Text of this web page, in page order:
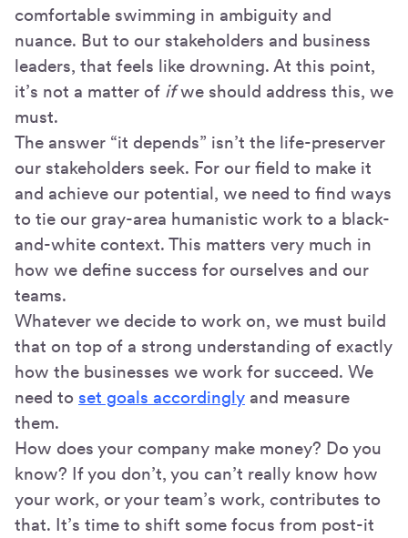
comfortable swimming in ambiguity and
nuance. But to our stakeholders and business
leaders, that feels like drowning. At this point,
it’s not a matter of ifwe should address this, we
must.
The answer “it depends” isn’t the life-preserver
our stakeholders seek. For our field to make it
and achieve our potential, we need to find ways
to tie our gray-area humanistic work to a black-
and-white context. This matters very much in
how we define success for ourselves and our
teams.
Whatever we decide to work on, we must build
that on top of a strong understanding of exactly
how the businesses we work for succeed. We
need to set goals accordingly and measure
them.
How does your company make money? Do you
know? If you don’t, you can’t really know how
your work, or your team’s work, contributes to
that. It’s time to shift some focus from post-it